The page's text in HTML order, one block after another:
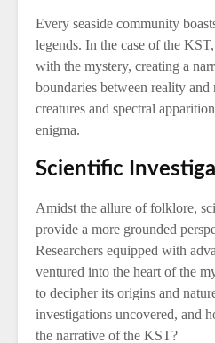
Every seaside community
legends. In the case of the
with the mystery, creating a
boundaries between reality and
creatures and spectral
enigma.
Scientific
Amidst the allure of folklore,
provide a more grounded
Researchers equipped with
ventured into the heart of the
to decipher its origins and
investigations uncovered, and
the narrative of the KST?